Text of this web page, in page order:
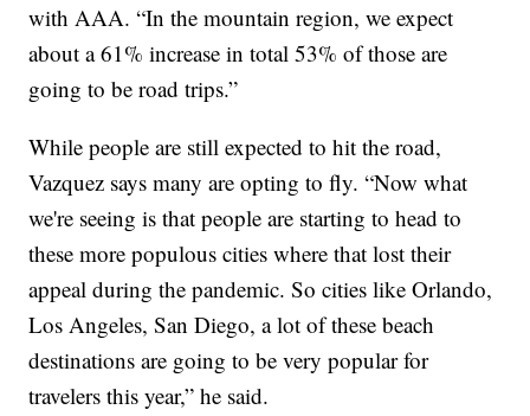
with AAA. “In the mountain region, we expect
about a 61% increase in total 53% of those are
going to be road trips.”
While people are still expected to hit the road,
Vazquez says many are opting to fly. “Now what
we're seeing is that people are starting to head to
these more populous cities where that lost their
appeal during the pandemic. So cities like Orlando,
Los Angeles, San Diego, a lot of these beach
destinations are going to be very popular for
travelers this year,” he said.